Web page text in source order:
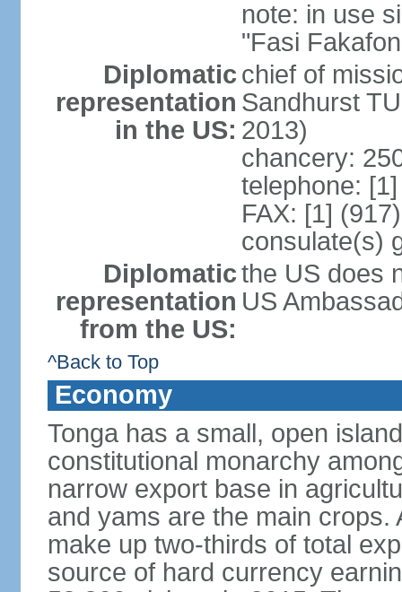
note: in use
"Fasi
Diplomatic
representation
in the US:
chief of
Sandhurst
2013)
chancery:
telephone:
FAX: [1]
consulate(s)
Diplomatic
representation
from the US:
the US does
US
^Back to Top
Economy
Tonga has a small, open
constitutional monarchy
narrow export base in
and yams are the main
make up two-thirds of total
source of hard currency